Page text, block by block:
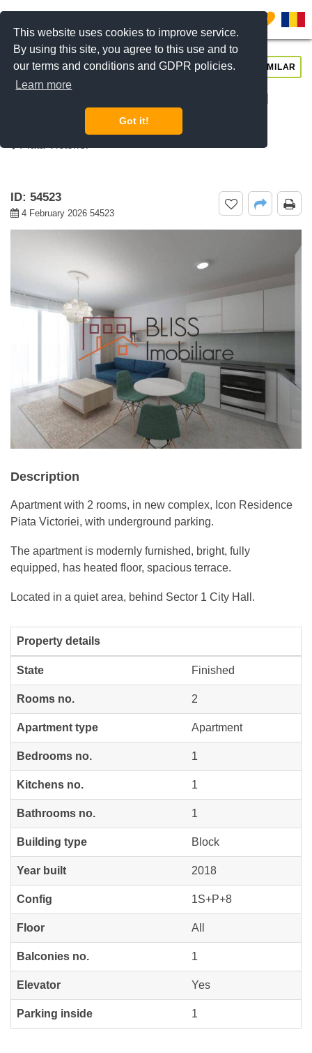
This website uses cookies to improve service.
By using this site, you agree to this use and to
our terms and conditions and GDPR policies.
Learn more
Got it!
0
For rent 1 bedroom apartment ICON
Residence, Banu Manta, Bucharest
ID: 54523
4 February 2026 54523
Description
Apartment with 2 rooms, in new complex, Icon Residence
Piata Victoriei, with underground parking.
The apartment is modernly furnished, bright, fully
equipped, has heated floor, spacious terrace.
Located in a quiet area, behind Sector 1 City Hall.
Property details
State Finished
Rooms no. 2
Apartment type Apartment
Bedrooms no. 1
Kitchens no. 1
Bathrooms no. 1
Building type Block
Year built 2018
Config 1S+P+8
Floor All
Balconies no. 1
Elevator Yes
Parking inside 1
REQUEST INFO CALL US SIMILAR